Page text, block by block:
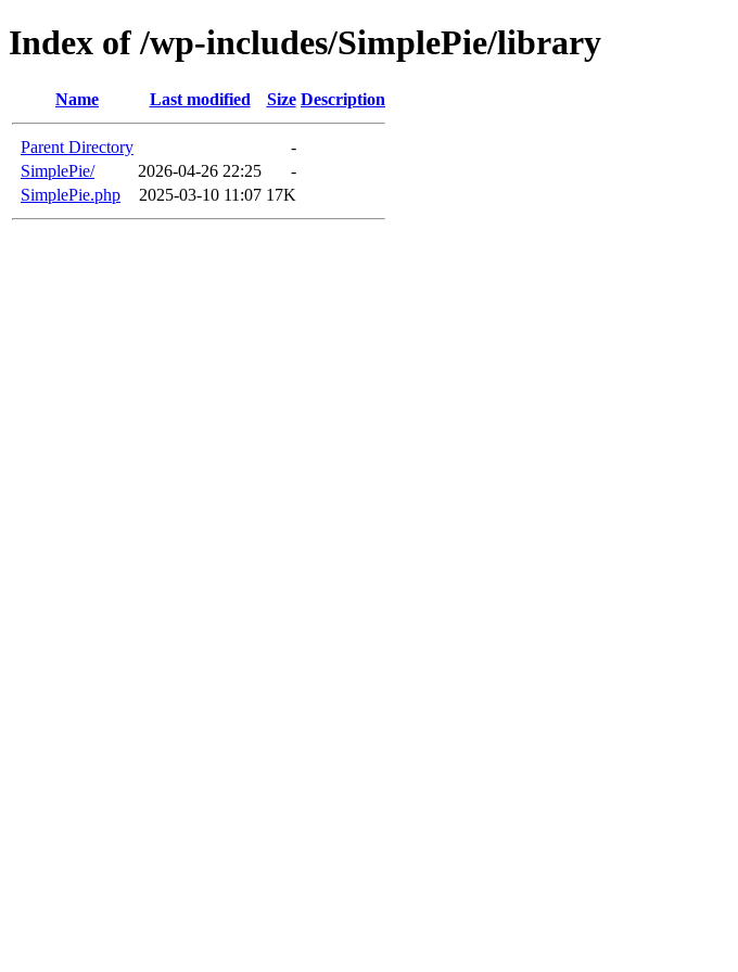
Index of /wp-includes/SimplePie/library
Name Last modified Size Description
Parent Directory
-
SimplePie/
2026-04-26 22:25
-
SimplePie.php
2025-03-10 11:07 17K